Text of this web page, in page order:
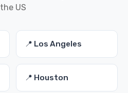
the US
📍 Los Angeles
📍 Houston